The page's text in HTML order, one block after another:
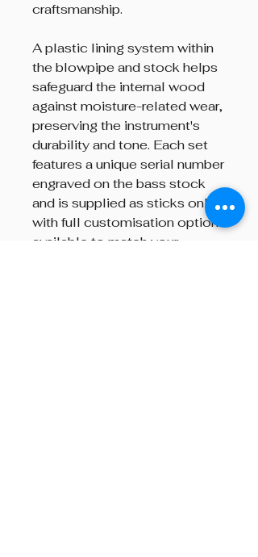
craftsmanship.
A plastic lining system within
the blowpipe and stock helps
safeguard the internal wood
against moisture-related wear,
preserving the instrument's
durability and tone. Each set
features a unique serial number
engraved on the bass stock
and is supplied as sticks only,
with full customisation options
available to match your